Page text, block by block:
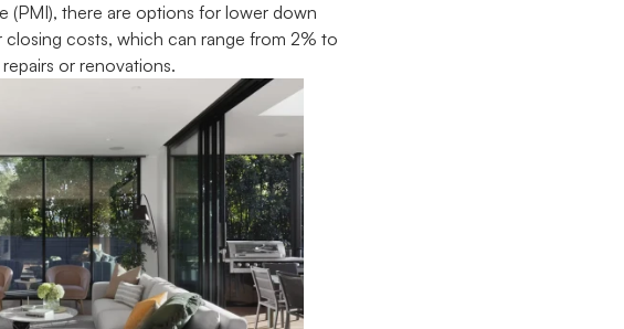
(PMI), there are options for lower down
costs, which can range from 2% to
or renovations.